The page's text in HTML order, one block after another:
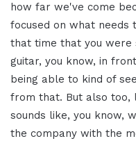
how far we've come
focused on what
that time that you
guitar, you know, in
being able to kind of
from that. But also too,
sounds like, you know,
the company with the